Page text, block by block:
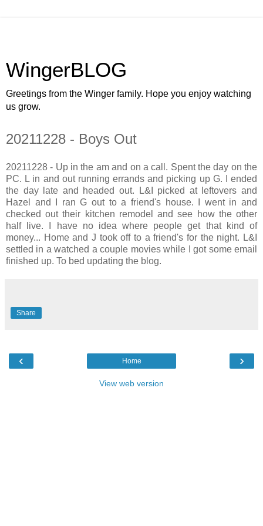
WingerBLOG
Greetings from the Winger family. Hope you enjoy watching
us grow.
20211228 - Boys Out
20211228 - Up in the am and on a call. Spent the day on the
PC. L in and out running errands and picking up G. I ended
the day late and headed out. L&I picked at leftovers and
Hazel and I ran G out to a friend's house. I went in and
checked out their kitchen remodel and see how the other
half live. I have no idea where people get that kind of
money... Home and J took off to a friend's for the night. L&I
settled in a watched a couple movies while I got some email
finished up. To bed updating the blog.
Share
‹ ›
Home
View web version